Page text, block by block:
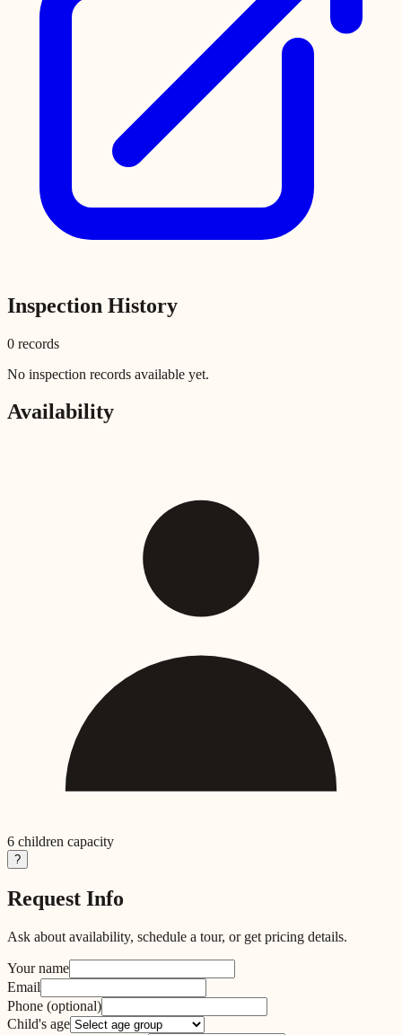
Inspection History
0 records
No inspection records available yet.
Availability
6 children capacity
?
Request Info
Ask about availability, schedule a tour, or get pricing details.
Your name
Email
Phone (optional)
Child's age